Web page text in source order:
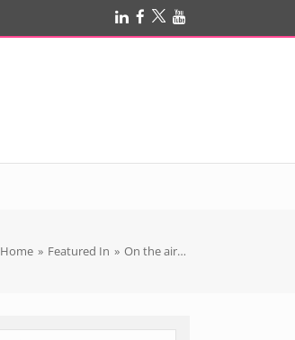
Home » Featured In » On the air…